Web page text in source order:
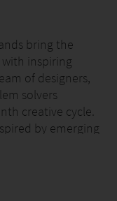
bring the
inspiring
of designers,
solvers
creative cycle.
by emerging
we offer